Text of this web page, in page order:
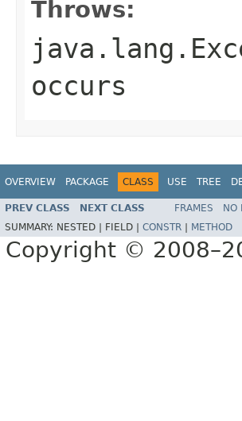
Throws:
occurs
OVERVIEW PACKAGE CLASS USE TREE
PREV CLASS NEXT CLASS FRAMES NO
SUMMARY: NESTED | FIELD | CONSTR METHOD
Copyright ©